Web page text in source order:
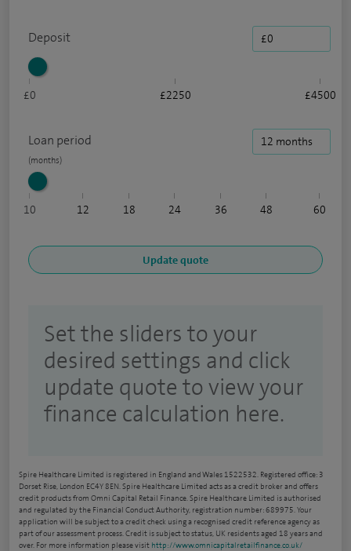
Deposit
£0 £2250 £4500
Loan period
10 12 18 24 36 48 60
Set the sliders to your
desired settings and click
update quote to view your
finance calculation here.
Spire Healthcare Limited is registered in England and Wales 1522532. Registered office: 3
Dorset Rise, London EC4Y 8EN. Spire Healthcare Limited acts as a credit broker and offers
credit products from Omni Capital Retail Finance. Spire Healthcare Limited is authorised
and regulated by the Financial Conduct Authority, registration number: 689975. Your
application will be subject to a credit check using a recognised credit reference agency as
part of our assessment process. Credit is subject to status, UK residents aged 18 years and
over. For more information please visit http://www.omnicapitalretailfinance.co.uk/